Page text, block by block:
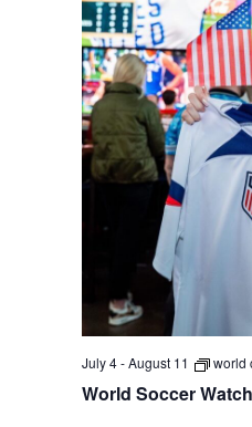
July 4-August 11 world
World Soccer